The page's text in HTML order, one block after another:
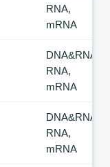
RNA,
mRNA
DNA&RNA,
RNA,
mRNA
DNA&RNA,
RNA,
mRNA